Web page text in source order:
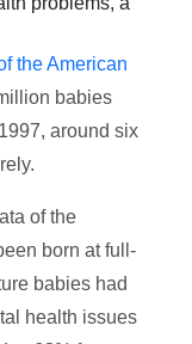
the American
babies
around six
of the
born at full-
babies had
health issues